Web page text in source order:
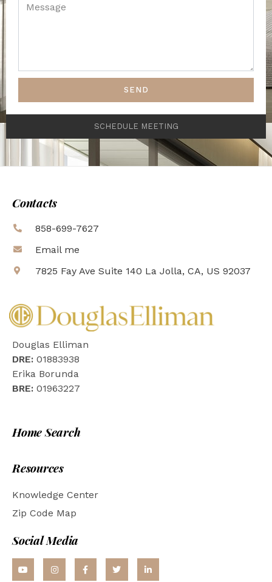
SEND
SCHEDULE MEETING
Contacts
858-699-7627
Email me
7825 Fay Ave Suite 140 La Jolla, CA, US 92037
Douglas Elliman
DRE: 01883938
Erika Borunda
BRE: 01963227
Home Search
Resources
Knowledge Center
Zip Code Map
Social Media